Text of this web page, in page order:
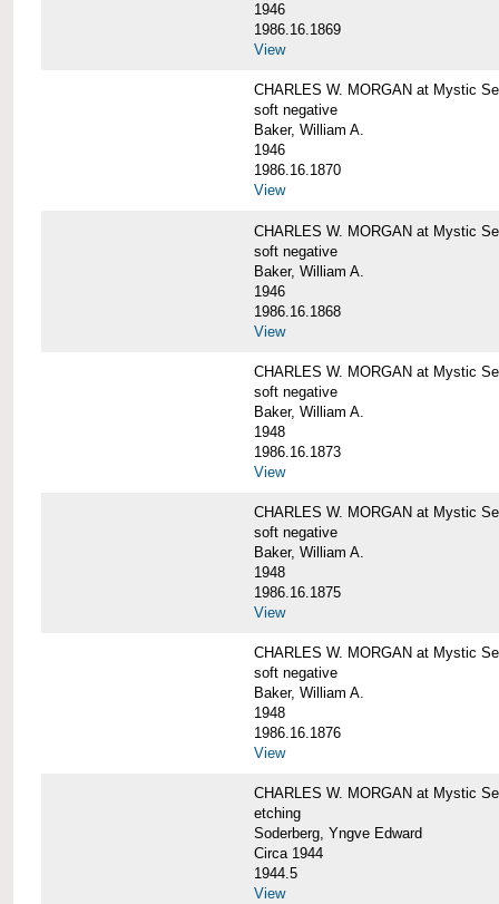
1946
1986.16.1869
View
CHARLES W. MORGAN at Mystic
soft negative
Baker, William A.
1946
1986.16.1870
View
CHARLES W. MORGAN at Mystic
soft negative
Baker, William A.
1946
1986.16.1868
View
CHARLES W. MORGAN at Mystic
soft negative
Baker, William A.
1948
1986.16.1873
View
CHARLES W. MORGAN at Mystic
soft negative
Baker, William A.
1948
1986.16.1875
View
CHARLES W. MORGAN at Mystic
soft negative
Baker, William A.
1948
1986.16.1876
View
CHARLES W. MORGAN at Mystic
etching
Soderberg, Yngve Edward
Circa 1944
1944.5
View